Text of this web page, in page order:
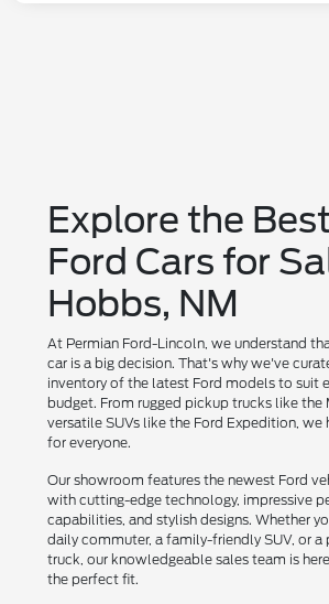
Explore the
Ford Cars for
Hobbs, NM
At Permian Ford-Lincoln, we understand
car is a big decision. That's why we've
inventory of the latest Ford models to suit
budget. From rugged pickup trucks like the
versatile SUVs like the Ford Expedition, we
for everyone.
Our showroom features the newest Ford
with cutting-edge technology, impressive
capabilities, and stylish designs. Whether
daily commuter, a family-friendly SUV, or
truck, our knowledgeable sales team is
the perfect fit.